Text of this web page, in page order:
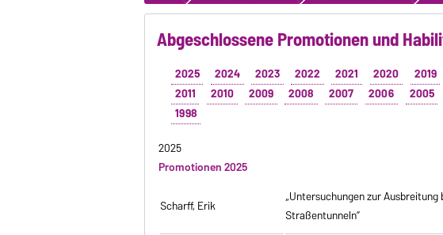
Abgeschlossene Promotionen und
2025 2024 2023 2022 2021 2020 2019
2011
2010 2009 2008 2007 2006 2005
1998
2025
Promotionen 2025
Scharff, Erik
„Untersuchungen zur
Straßentunneln”